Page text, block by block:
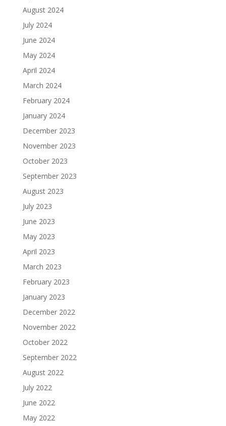
August 2024
July 2024
June 2024
May 2024
April 2024
March 2024
February 2024
January 2024
December 2023
November 2023
October 2023
September 2023
August 2023
July 2023
June 2023
May 2023
April 2023
March 2023
February 2023
January 2023
December 2022
November 2022
October 2022
September 2022
August 2022
July 2022
June 2022
May 2022